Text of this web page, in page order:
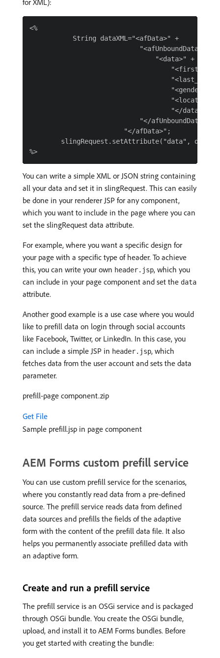
for XML):
<%
           String dataXML="<afData>" +
                            "<afUnboundData>" +
                                "<data>" +
"<gender>"+
                                    "</data>" +
                            "</afUnboundData>" +
                        "</afData>";
slingRequest.setAttribute("data",
You can write a simple XML or JSON string containing
all your data and set it in slingRequest. This can easily
be done in your renderer JSP for any component,
which you want to include in the page where you can
set the slingRequest data attribute.
For example, where you want a specific design for
your page with a specific type of header. To achieve
this, you can write your own header.jsp, which you
can include in your page component and set the data
attribute.
Another good example is a use case where you would
like to prefill data on login through social accounts
like Facebook, Twitter, or LinkedIn. In this case, you
can include a simple JSP in header.jsp, which
fetches data from the user account and sets the data
parameter.
prefill-page component.zip
Get File
Sample prefill.jsp in page component
AEM Forms custom prefill service
You can use custom prefill service for the scenarios,
where you constantly read data from a pre-defined
source. The prefill service reads data from defined
data sources and prefills the fields of the adaptive
form with the content of the prefill data file. It also
helps you permanently associate prefilled data with
an adaptive form.
Create and run a prefill service
The prefill service is an OSGi service and is packaged
through OSGi bundle. You create the OSGi bundle,
upload, and install it to AEM Forms bundles. Before
you get started with creating the bundle: